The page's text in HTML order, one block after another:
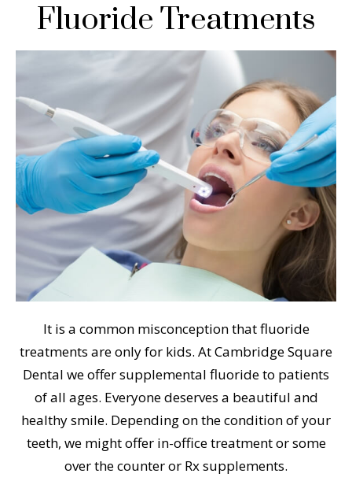
Fluoride Treatments
It is a common misconception that fluoride
treatments are only for kids. At Cambridge Square
Dental we offer supplemental fluoride to patients
of all ages. Everyone deserves a beautiful and
healthy smile. Depending on the condition of your
teeth, we might offer in-office treatment or some
over the counter or Rx supplements.